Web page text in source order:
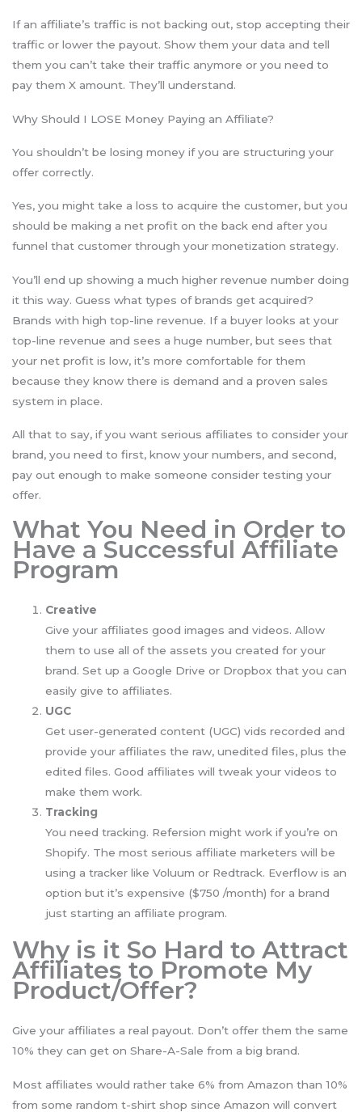
If an affiliate’s traffic is not backing out, stop accepting their
traffic or lower the payout. Show them your data and tell
them you can’t take their traffic anymore or you need to
pay them X amount. They’ll understand.
Why Should I LOSE Money Paying an Affiliate?
You shouldn’t be losing money if you are structuring your
offer correctly.
Yes, you might take a loss to acquire the customer, but you
should be making a net profit on the back end after you
funnel that customer through your monetization strategy.
You’ll end up showing a much higher revenue number doing
it this way. Guess what types of brands get acquired?
Brands with high top-line revenue. If a buyer looks at your
top-line revenue and sees a huge number, but sees that
your net profit is low, it’s more comfortable for them
because they know there is demand and a proven sales
system in place.
All that to say, if you want serious affiliates to consider your
brand, you need to first, know your numbers, and second,
pay out enough to make someone consider testing your
offer.
What You Need in Order to
Have a Successful Affiliate
Program
Creative
Give your affiliates good images and videos. Allow
them to use all of the assets you created for your
brand. Set up a Google Drive or Dropbox that you can
easily give to affiliates.
UGC
Get user-generated content (UGC) vids recorded and
provide your affiliates the raw, unedited files, plus the
edited files. Good affiliates will tweak your videos to
make them work.
Tracking
You need tracking. Refersion might work if you’re on
Shopify. The most serious affiliate marketers will be
using a tracker like Voluum or Redtrack. Everflow is an
option but it’s expensive ($750 /month) for a brand
just starting an affiliate program.
Why is it So Hard to Attract
Affiliates to Promote My
Product/Offer?
Give your affiliates a real payout. Don’t offer them the same
10% they can get on Share-A-Sale from a big brand.
Most affiliates would rather take 6% from Amazon than 10%
from some random t-shirt shop since Amazon will convert